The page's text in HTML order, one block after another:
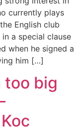
currently plays
English club
a special clause
when he signed a
him […]
too big